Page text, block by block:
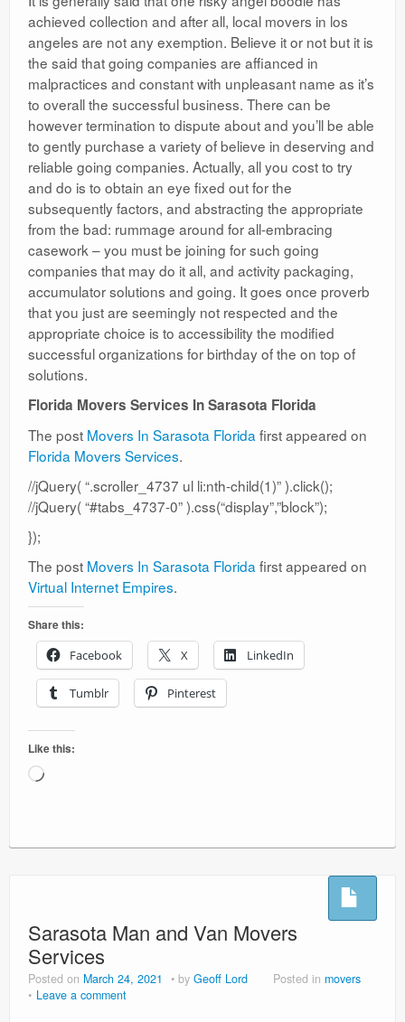
achieved collection and after all, local movers in los
angeles are not any exemption. Believe it or not but it is
the said that going companies are affianced in
malpractices and constant with unpleasant name as it’s
to overall the successful business. There can be
however termination to dispute about and you’ll be able
to gently purchase a variety of believe in deserving and
reliable going companies. Actually, all you cost to try
and do is to obtain an eye fixed out for the
subsequently factors, and abstracting the appropriate
from the bad: rummage around for all-embracing
casework – you must be joining for such going
companies that may do it all, and activity packaging,
accumulator solutions and going. It goes once proverb
that you just are seemingly not respected and the
appropriate choice is to accessibility the modified
successful organizations for birthday of the on top of
solutions.
Florida Movers Services In Sarasota Florida
The post Movers In Sarasota Florida first appeared on
Florida Movers Services.
//jQuery( “.scroller_4737 ul li:nth-child(1)” ).click();
//jQuery( “#tabs_4737-0” ).css(“display”,”block”);
});
The post Movers In Sarasota Florida first appeared on
Virtual Internet Empires.
Share this:
Facebook
X LinkedIn
Tumblr Pinterest
Like this:
Loading…
Sarasota Man and Van Movers
Services
Posted on March 24, 2021 by Geoff Lord Posted in movers
Leave a comment